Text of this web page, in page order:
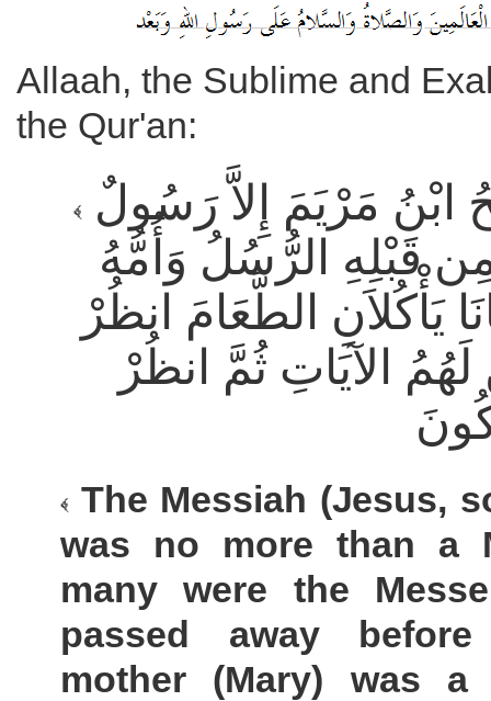
Allaah, the Sublime and
the Qur'an:
قَبْلِهِ الرُّسُلُ وَأُمُّهُ
يَأْكُلاَنِ الطَّعَامَ انظُرْ
الآيَاتِ ثُمَّ انظُرْ
The Messiah (Jesus,
was no more than a
many were the
passed away
mother (Mary) was a